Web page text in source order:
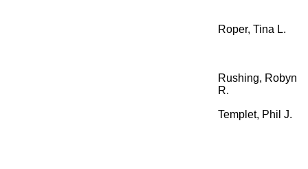
Roper, Tina L.
Rushing, Robyn
R.
Templet, Phil J.